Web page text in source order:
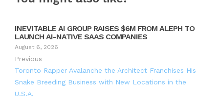
INEVITABLE AI GROUP RAISES $6M FROM ALEPH TO
LAUNCH AI-NATIVE SAAS COMPANIES
August 6, 2026
Previous
Toronto Rapper Avalanche the Architect Franchises His
Snake Breeding Business with New Locations in the
U.S.A.